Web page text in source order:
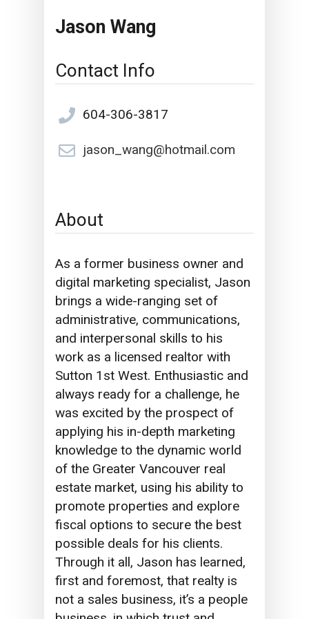
Jason Wang
Contact Info
604-306-3817
jason_wang@hotmail.com
About
As a former business owner and
digital marketing specialist, Jason
brings a wide-ranging set of
administrative, communications,
and interpersonal skills to his
work as a licensed realtor with
Sutton 1st West. Enthusiastic and
always ready for a challenge, he
was excited by the prospect of
applying his in-depth marketing
knowledge to the dynamic world
of the Greater Vancouver real
estate market, using his ability to
promote properties and explore
fiscal options to secure the best
possible deals for his clients.
Through it all, Jason has learned,
first and foremost, that realty is
not a sales business, it’s a people